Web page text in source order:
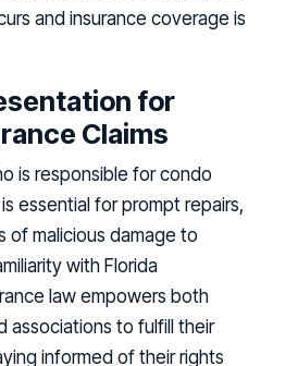
and insurance coverage is
for
Claims
is responsible for condo
essential for prompt repairs,
of malicious damage to
with Florida
law empowers both
associations to fulfill their
informed of their rights